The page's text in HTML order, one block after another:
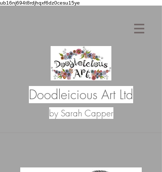
ub16nj694t8rdjhqxf6dz0cesu15ye
Doodleicious Art Ltd
by Sarah Capper